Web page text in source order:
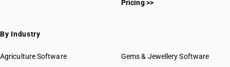
Pricing >>
By Industry
Agriculture Software
Gems & Jewellery Software